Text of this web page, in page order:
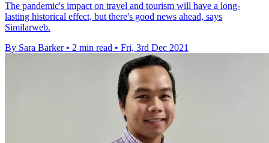
The pandemic's impact on travel and tourism will have a long-
lasting historical effect, but there's good news ahead, says
Similarweb.
By Sara Barker • 2 min read • Fri, 3rd Dec 2021